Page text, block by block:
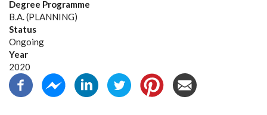
Degree Programme
B.A. (PLANNING)
Status
Ongoing
Year
2020